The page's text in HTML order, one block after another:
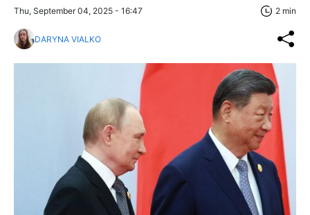
Thu, September 04, 2025 - 16:47 2 min
DARYNA VIALKO